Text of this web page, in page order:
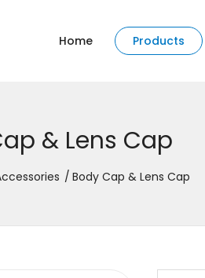
Home Products
& Lens Cap
Body Cap & Lens Cap